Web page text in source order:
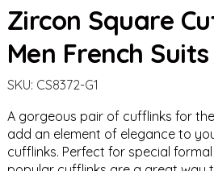
Zircon Square
Men French Suits
SKU: CS8372-G1
A gorgeous pair of cufflinks for
add an element of elegance to
cufflinks. Perfect for special